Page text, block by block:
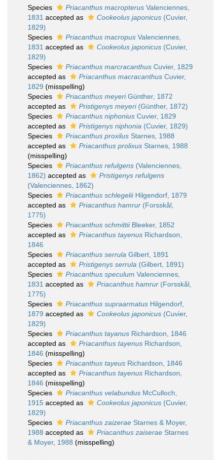
Species
Priacanthus macropterus Valenciennes,
1831 accepted as Cookeolus japonicus (Cuvier,
1829)
Species
Priacanthus macropus Valenciennes,
1831 accepted as Cookeolus japonicus (Cuvier,
1829)
Species
Priacanthus marcracanthus Cuvier, 1829
accepted as
Priacanthus macracanthus Cuvier,
1829 (misspelling)
Species
Priacanthus meyeriGünther, 1872
accepted as
Pristigenys meyeri(Günther, 1872)
Species
Priacanthus niphonius Cuvier, 1829
accepted as
Pristigenys niphonia (Cuvier, 1829)
Species
Priacanthus proxilus Starnes, 1988
accepted as
Priacanthus prolixus Starnes, 1988
(misspelling)
Species
Priacanthus refulgens (Valenciennes,
1862) accepted as
Pristigenys refulgens
(Valenciennes, 1862)
Species
Priacanthus schlegeliiHilgendorf, 1879
accepted as
Priacanthus hamrur (Forsskål,
1775)
Species
Priacanthus schmittiiBleeker, 1852
accepted as
Priacanthus tayenus Richardson,
1846
Species
Priacanthus serrula Gilbert, 1891
accepted as
Pristigenys serrula (Gilbert, 1891)
Species
Priacanthus speculum Valenciennes,
1831 accepted as Priacanthus hamrur (Forsskål,
1775)
Species
Priacanthus supraarmatus Hilgendorf,
1879 accepted as Cookeolus japonicus (Cuvier,
1829)
Species
Priacanthus tayanus Richardson, 1846
accepted as
Priacanthus tayenus Richardson,
1846 (misspelling)
Species
Priacanthus tayeus Richardson, 1846
accepted as
Priacanthus tayenus Richardson,
1846 (misspelling)
Species
Priacanthus velabundus McCulloch,
1915 accepted as Cookeolus japonicus (Cuvier,
1829)
Species
Priacanthus zaizerae Starnes & Moyer,
1988 accepted as Priacanthus zaiserae Starnes
& Moyer, 1988 (misspelling)